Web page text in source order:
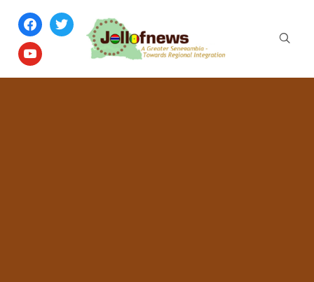
facebook
twitter
youtube